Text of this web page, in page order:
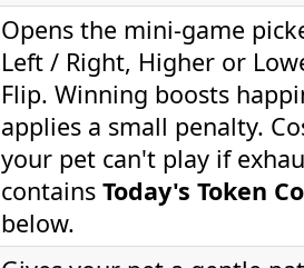
Opens the mini-game
Left / Right, Higher or
Flip. Winning boosts
applies a small penalty.
your pet can't play if
contains Today's Token
below.